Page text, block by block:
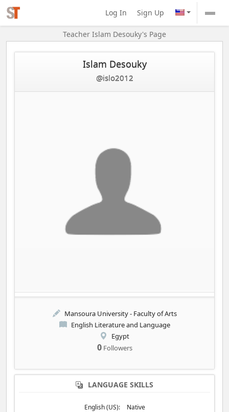
Log In Sign Up
Teacher Islam Desouky's Page
Islam Desouky
@islo2012
Mansoura University - Faculty of Arts
English Literature and Language
Egypt
0Followers
LANGUAGE SKILLS
English (US): Native